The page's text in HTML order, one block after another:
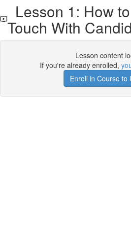
Lesson 1: How
Touch With
Lesson content
If you're already enrolled,
Enroll in Course to